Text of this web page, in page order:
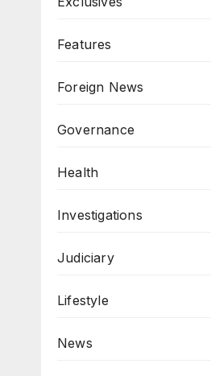
Features
Foreign News
Governance
Health
Investigations
Judiciary
Lifestyle
News